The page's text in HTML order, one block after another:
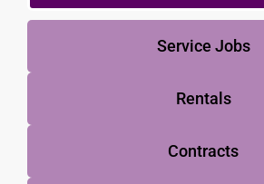
Service Jobs
Rentals
Contracts